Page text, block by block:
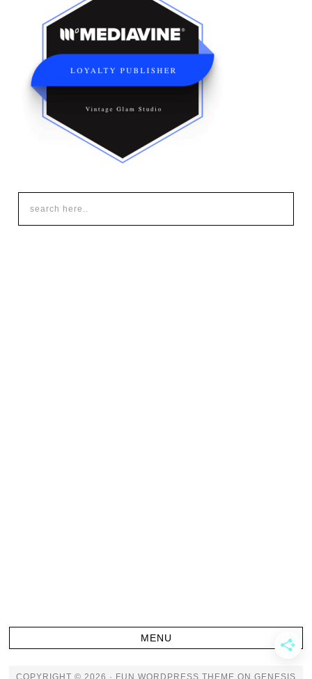
COPYRIGHT © 2026 · FUN WORDPRESS THEME ON GENESIS